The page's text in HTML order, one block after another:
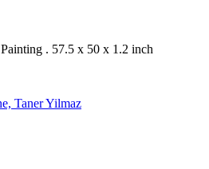
Painting . 57.5 x 50 x 1.2 inch